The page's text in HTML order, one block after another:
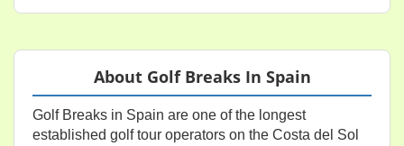
About Golf Breaks In Spain
Golf Breaks in Spain are one of the longest
established golf tour operators on the Costa del Sol